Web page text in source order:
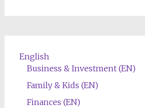
English
Business & Investment (EN)
Family & Kids (EN)
Finances (EN)